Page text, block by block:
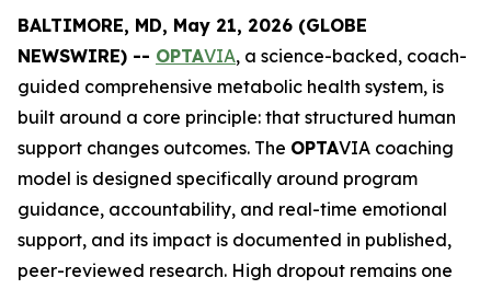
BALTIMORE, MD, May 21, 2026 (GLOBE
NEWSWIRE) -- OPTAVIA, a science-backed, coach-
guided comprehensive metabolic health system, is
built around a core principle: that structured human
support changes outcomes. The OPTAVIA coaching
model is designed specifically around program
guidance, accountability, and real-time emotional
support, and its impact is documented in published,
peer-reviewed research. High dropout remains one